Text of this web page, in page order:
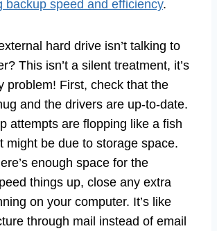
backup speed and efficiency.
hard drive isn’t talking to
This isn’t a silent treatment, it’s
problem! First, check that the
and the drivers are up-to-date.
attempts are flopping like a fish
might be due to storage space.
enough space for the
things up, close any extra
on your computer. It’s like
through mail instead of email